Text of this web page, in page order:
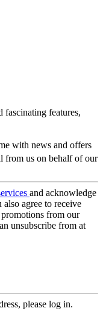
fascinating features,
with news and offers
from us on behalf of our
and acknowledge
also agree to receive
from our
unsubscribe from at
please log in.